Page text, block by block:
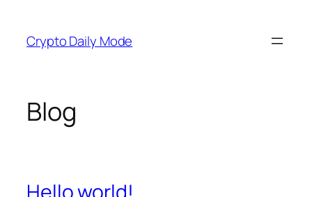
content
Crypto Daily Mode
Blog
Hello world!